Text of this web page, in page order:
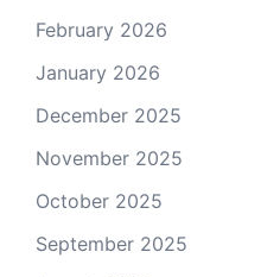
February 2026
January 2026
December 2025
November 2025
October 2025
September 2025